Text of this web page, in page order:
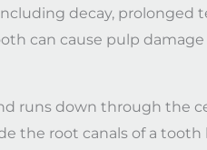
decay,
can cause pulp
runs down through the
the root canals of a